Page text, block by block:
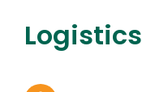
Logistics